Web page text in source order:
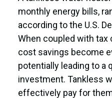
monthly energy bills,
according to the U.S.
When coupled with tax
cost savings become
potentially leading to a
investment. Tankless
effectively pay for